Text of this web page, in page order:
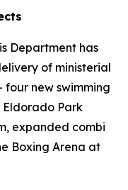
Department has
of ministerial
new swimming
Park
expanded combi
Boxing Arena at